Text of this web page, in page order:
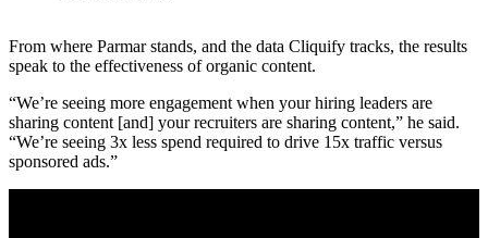
From where Parmar stands, and the data Cliquify tracks, the results
speak to the effectiveness of organic content.
“We’re seeing more engagement when your hiring leaders are
sharing content [and] your recruiters are sharing content,” he said.
“We’re seeing 3x less spend required to drive 15x traffic versus
sponsored ads.”